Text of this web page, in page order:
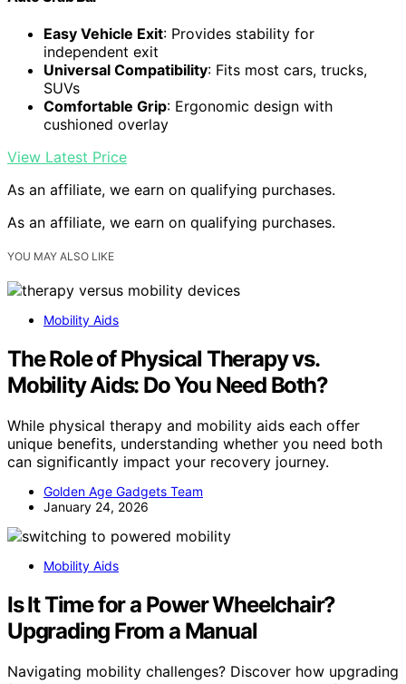
Easy Vehicle Exit: Provides stability for
independent exit
Universal Compatibility: Fits most cars, trucks,
SUVs
Comfortable Grip: Ergonomic design with
cushioned overlay
View Latest Price
As an affiliate, we earn on qualifying purchases.
As an affiliate, we earn on qualifying purchases.
YOU MAY ALSO LIKE
Mobility Aids
The Role of Physical Therapy vs.
Mobility Aids: Do You Need Both?
While physical therapy and mobility aids each offer
unique benefits, understanding whether you need both
can significantly impact your recovery journey.
Golden Age Gadgets Team
January 24, 2026
Mobility Aids
Is It Time for a Power Wheelchair?
Upgrading From a Manual
Navigating mobility challenges? Discover how upgrading